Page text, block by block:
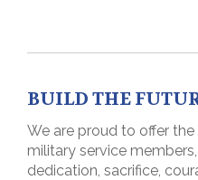
BUILD THE
We are proud to offer
military service
dedication, sacrifice,